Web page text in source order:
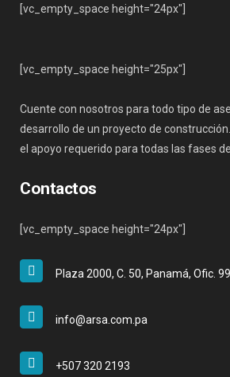
[vc_empty_space height="24px"]
[vc_empty_space height="25px"]
Cuente con nosotros para todo tipo de
desarrollo de un proyecto de
el apoyo requerido para todas las fases
Contactos
[vc_empty_space height="24px"]
Plaza 2000, C. 50, Panamá, Ofic. 99
info@arsa.com.pa
+507 320 2193